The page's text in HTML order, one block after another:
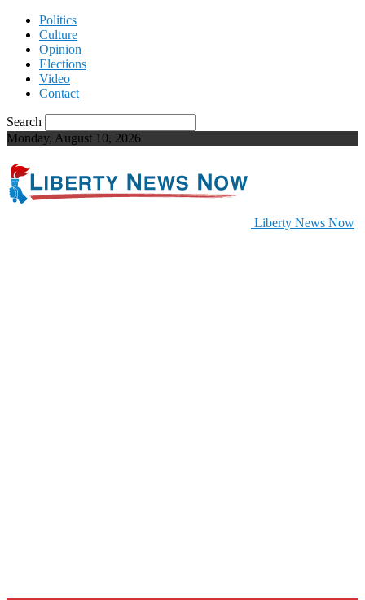
Politics
Culture
Opinion
Elections
Video
Contact
Search
Monday, August 10, 2026
Liberty News Now